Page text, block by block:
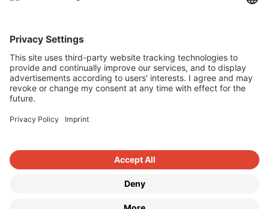
IBC SOLAR is a leading full-service provider of
energy solutions and services in the field of
photovoltaics and storage. The company offers
complete systems and covers the entire
product range from planning to the turnkey
includes energy solutions for private homes,
trade and industry as well as solar parks.